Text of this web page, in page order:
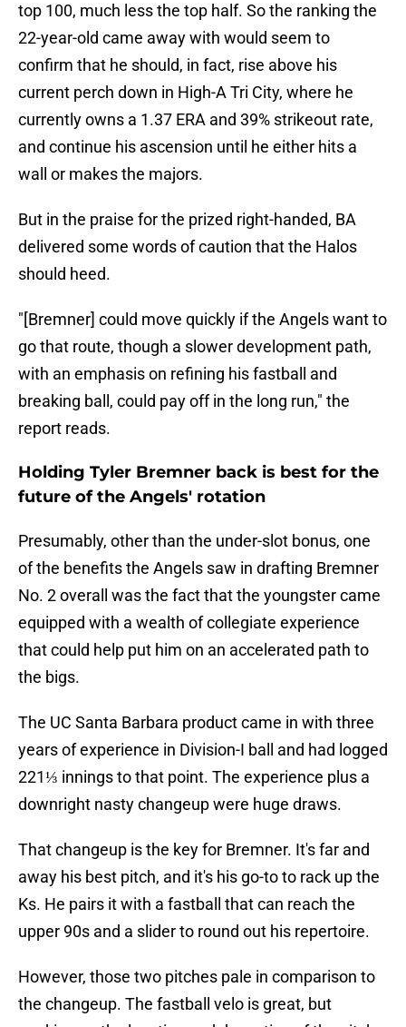
top 100, much less the top half. So the ranking the
22-year-old came away with would seem to
confirm that he should, in fact, rise above his
current perch down in High-A Tri City, where he
currently owns a 1.37 ERA and 39% strikeout rate,
and continue his ascension until he either hits a
wall or makes the majors.
But in the praise for the prized right-handed, BA
delivered some words of caution that the Halos
should heed.
"[Bremner] could move quickly if the Angels want to
go that route, though a slower development path,
with an emphasis on refining his fastball and
breaking ball, could pay off in the long run," the
report reads.
Holding Tyler Bremner back is best for the
future of the Angels' rotation
Presumably, other than the under-slot bonus, one
of the benefits the Angels saw in drafting Bremner
No. 2 overall was the fact that the youngster came
equipped with a wealth of collegiate experience
that could help put him on an accelerated path to
the bigs.
The UC Santa Barbara product came in with three
years of experience in Division-I ball and had logged
221⅓ innings to that point. The experience plus a
downright nasty changeup were huge draws.
That changeup is the key for Bremner. It's far and
away his best pitch, and it's his go-to to rack up the
Ks. He pairs it with a fastball that can reach the
upper 90s and a slider to round out his repertoire.
However, those two pitches pale in comparison to
the changeup. The fastball velo is great, but